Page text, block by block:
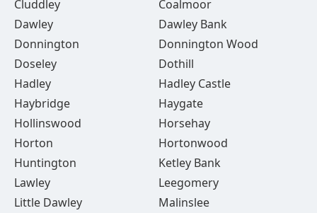
Cluddley
Coalmoor
Dawley
Dawley Bank
Donnington
Donnington Wood
Doseley
Dothill
Hadley
Hadley Castle
Haybridge
Haygate
Hollinswood
Horsehay
Horton
Hortonwood
Huntington
Ketley Bank
Lawley
Leegomery
Little Dawley
Malinslee